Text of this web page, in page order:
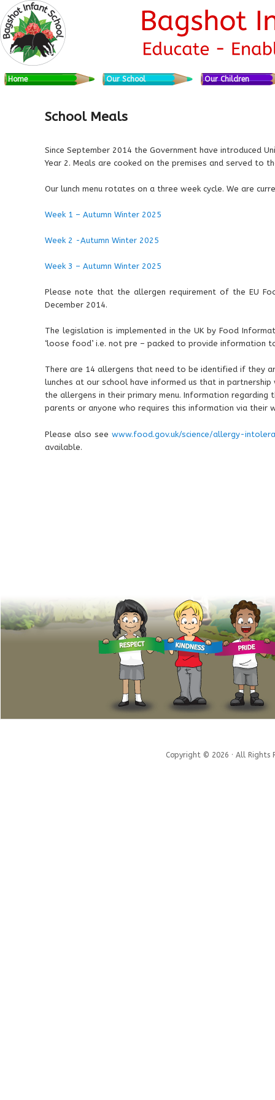
Main menu Skip to primary content
Skip to secondary content
Home Our School Our Children
School Meals
Since September 2014 the Government have introduced
Year 2. Meals are cooked on the premises and served to
Our lunch menu rotates on a three week cycle. We are
Week 1 – Autumn Winter 2025
Week 2 -Autumn Winter 2025
Week 3 – Autumn Winter 2025
Please note that the allergen requirement of the EU
December 2014.
The legislation is implemented in the UK by Food
‘loose food’ i.e. not pre – packed to provide information
There are 14 allergens that need to be identified if they
lunches at our school have informed us that in
the allergens in their primary menu. Information
parents or anyone who requires this information via their
Please also seewww.food.gov.uk/science/allergy-
available.
Copyright © 2026 · All Rights